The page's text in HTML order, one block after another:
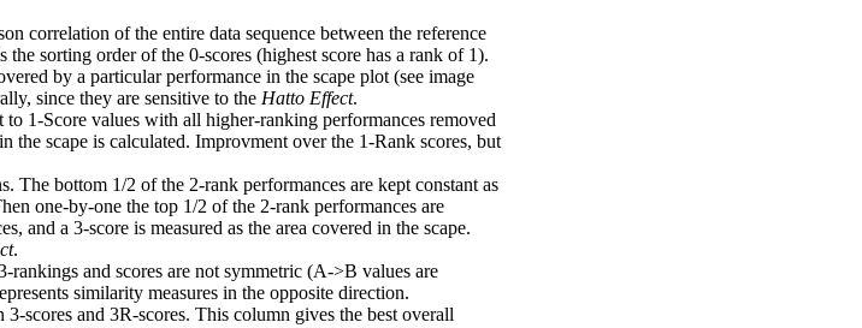
correlation of the entire data sequence between the reference
sorting order of the 0-scores (highest score has a rank of 1).
by a particular performance in the scape plot (see image
since they are sensitive to the Hatto Effect.
to 1-Score values with all higher-ranking performances removed
the scape is calculated. Improvment over the 1-Rank scores, but
The bottom 1/2 of the 2-rank performances are kept constant as
one-by-one the top 1/2 of the 2-rank performances are
and a 3-score is measured as the area covered in the scape.
.
rankings and scores are not symmetric (A->B values are
similarity measures in the opposite direction.
3-scores and 3R-scores. This column gives the best overall